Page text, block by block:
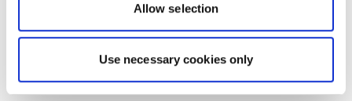
Allow selection
Use necessary cookies only